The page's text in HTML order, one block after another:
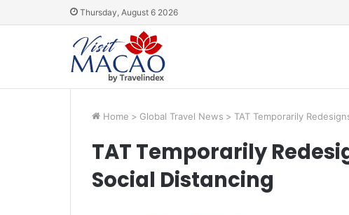
Thursday, August 6 2026
Home > Global Travel News > TAT Temporarily
TAT Temporarily
Social Distancing